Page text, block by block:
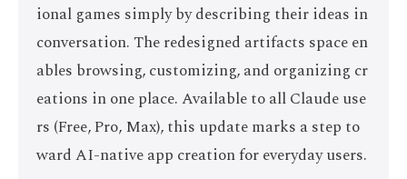
ional games simply by describing their ideas in
conversation. The redesigned artifacts space en
ables browsing, customizing, and organizing cr
eations in one place. Available to all Claude use
rs (Free, Pro, Max), this update marks a step to
ward AI-native app creation for everyday users.